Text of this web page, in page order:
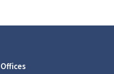
Offices